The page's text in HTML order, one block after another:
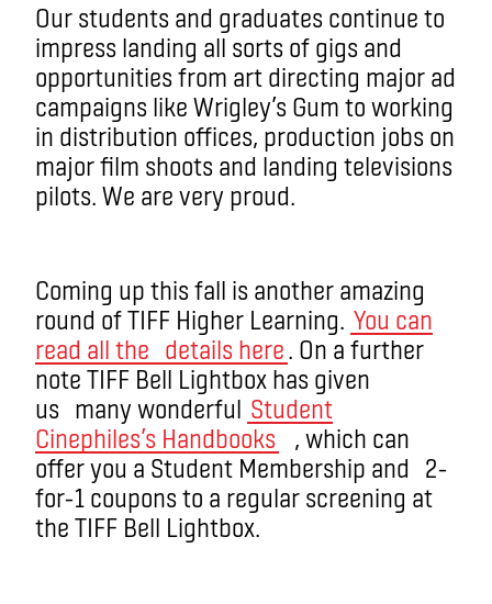
Our students and graduates continue to
impress landing all sorts of gigs and
opportunities from art directing major ad
campaigns like Wrigley’s Gum to working
in distribution offices, production jobs on
major film shoots and landing televisions
pilots. We are very proud.
Coming up this fall is another amazing
round of TIFF Higher Learning. You can
read all the details here. On a further
note TIFF Bell Lightbox has given
us many wonderful Student
Cinephiles’s Handbooks
, which can
offer you a Student Membership and 2-
for-1 coupons to a regular screening at
the TIFF Bell Lightbox.